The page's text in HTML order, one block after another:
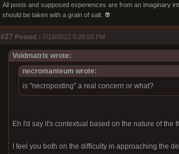
All posts and supposed experiences are from an imaginary
should be taken with a grain of salt. 👽
#27 Posted : 7/18/2022 5:28:50 PM
Voidmatrix wrote:
necromanteum wrote:
is "necroposting" a real concern or what?
Eh I'd say it's contextual based on the nature of
I feel you both on the difficulty in approaching the